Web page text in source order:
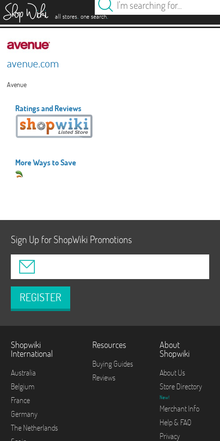
all stores. one search.
avenue.com
Avenue
Ratings and Reviews
More Ways to Save
Sign Up for ShopWiki Promotions
REGISTER
Shopwiki
International
Australia
Belgium
France
Germany
The Netherlands
Resources
Buying Guides
Reviews
About
Shopwiki
About Us
Store Directory
New!
Merchant Info
Help & FAQ
Privacy